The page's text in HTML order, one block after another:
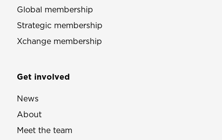
Global membership
Strategic membership
Xchange membership
Get involved
News
About
Meet the team